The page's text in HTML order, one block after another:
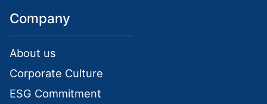
Company
About us
Corporate Culture
ESG Commitment